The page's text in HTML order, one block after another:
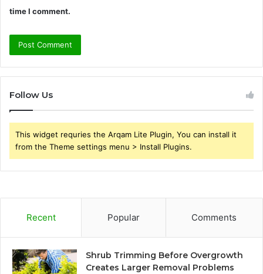
time I comment.
Follow Us
This widget requries the Arqam Lite Plugin, You can install it
from the Theme settings menu > Install Plugins.
Recent Popular Comments
Shrub Trimming Before Overgrowth
Creates Larger Removal Problems